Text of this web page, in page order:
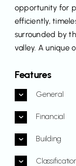
opportunity for
efficiently,
surrounded by
valley. A unique
Features
General
Financial
Building